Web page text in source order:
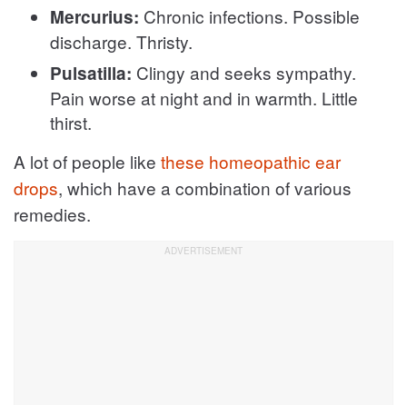
Mercurius: Chronic infections. Possible
discharge. Thristy.
Pulsatilla: Clingy and seeks sympathy.
Pain worse at night and in warmth. Little
thirst.
A lot of people like these homeopathic ear
drops, which have a combination of various
remedies.